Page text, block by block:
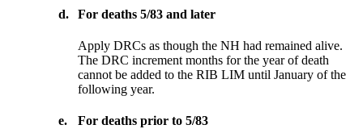
d. For deaths 5/83 and later
Apply DRCs as though the NH had remained alive.
The DRC increment months for the year of death
cannot be added to the RIB LIM until January of the
following year.
e. For deaths prior to 5/83